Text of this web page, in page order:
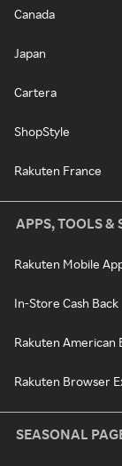
Canada
Japan
Cartera
ShopStyle
Rakuten France
APPS, TOOLS &
Rakuten Mobile
In-Store Cash Back
Rakuten American
Rakuten Browser
SEASONAL